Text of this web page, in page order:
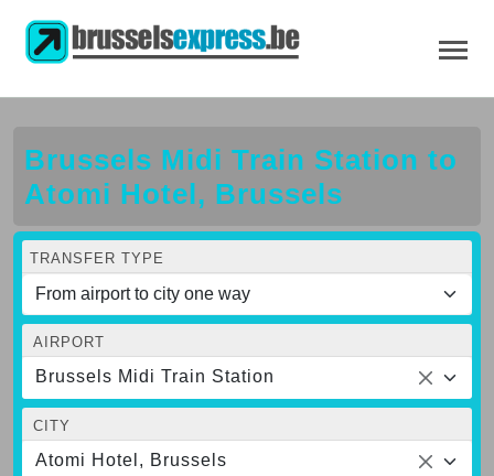
Brussels Midi Train Station to
Atomi Hotel, Brussels
TRANSFER TYPE
AIRPORT
Brussels Midi Train Station
CITY
Atomi Hotel, Brussels